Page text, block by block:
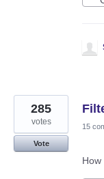
285
votes
Vote
15